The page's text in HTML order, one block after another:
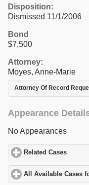
Disposition:
Dismissed 11/1/2006
Bond
$7,500
Attorney:
Moyes, Anne-Marie
Attorney Of Record
Appearance
No Appearances
Related Cases
All Available Cases